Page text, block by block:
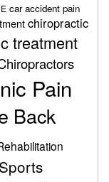
car accident pain
chiropractic
treatment
Pain
Back